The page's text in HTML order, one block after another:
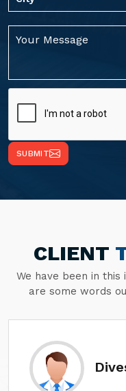
SUBMIT
CLIENT
We have been in
are some words